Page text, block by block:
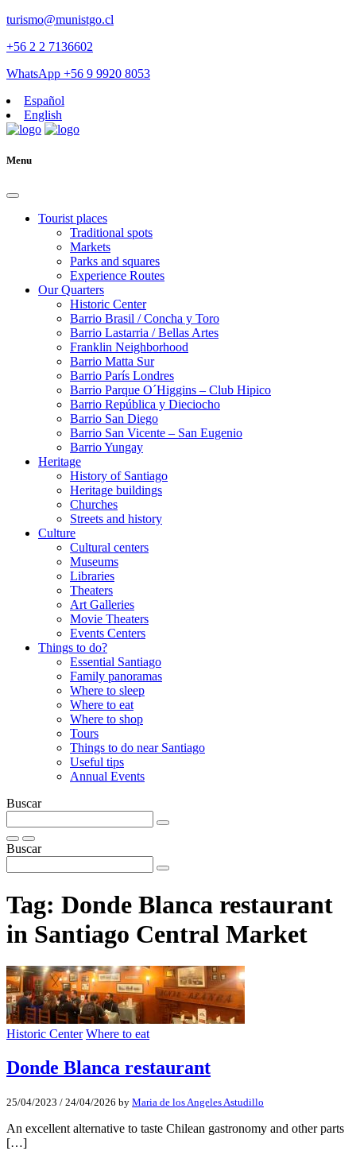
turismo@munistgo.cl
+56 2 2 7136602
WhatsApp +56 9 9920 8053
Español
English
Menu
Tourist places
Traditional spots
Markets
Parks and squares
Experience Routes
Our Quarters
Historic Center
Barrio Brasil / Concha y Toro
Barrio Lastarria / Bellas Artes
Franklin Neighborhood
Barrio Matta Sur
Barrio Parí­s Londres
Barrio Parque O´Higgins – Club Hipico
Barrio República y Dieciocho
Barrio San Diego
Barrio San Vicente – San Eugenio
Barrio Yungay
Heritage
History of Santiago
Heritage buildings
Churches
Streets and history
Culture
Cultural centers
Museums
Libraries
Theaters
Art Galleries
Movie Theaters
Events Centers
Things to do?
Essential Santiago
Family panoramas
Where to sleep
Where to eat
Where to shop
Tours
Things to do near Santiago
Useful tips
Annual Events
Buscar
Buscar
Tag: Donde Blanca restaurant
in Santiago Central Market
Historic Center Where to eat
Donde Blanca restaurant
25/04/2023 / 24/04/2026 by Maria de los Angeles Astudillo
An excellent alternative to taste Chilean gastronomy and other parts
[…]